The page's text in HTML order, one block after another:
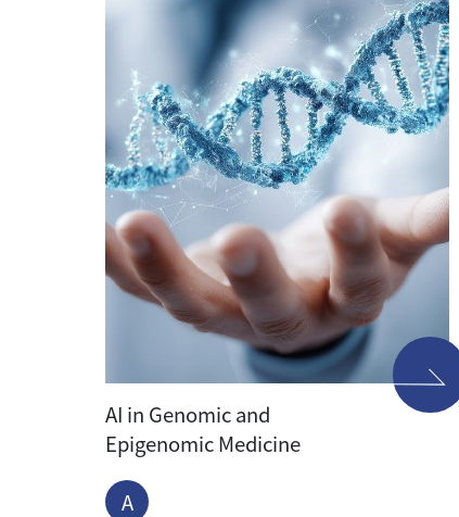
AI in Genomic and
Epigenomic Medicine
A